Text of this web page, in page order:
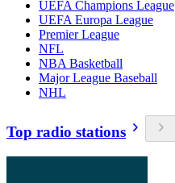
UEFA Champions League
UEFA Europa League
Premier League
NFL
NBA Basketball
Major League Baseball
NHL
Top radio stations